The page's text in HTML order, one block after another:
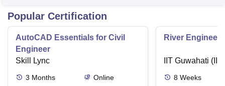
Popular Certification
AutoCAD Essentials for Civil
Engineer
Skill Lync
3 Months
Online
River
IIT Guwahati
8 Weeks